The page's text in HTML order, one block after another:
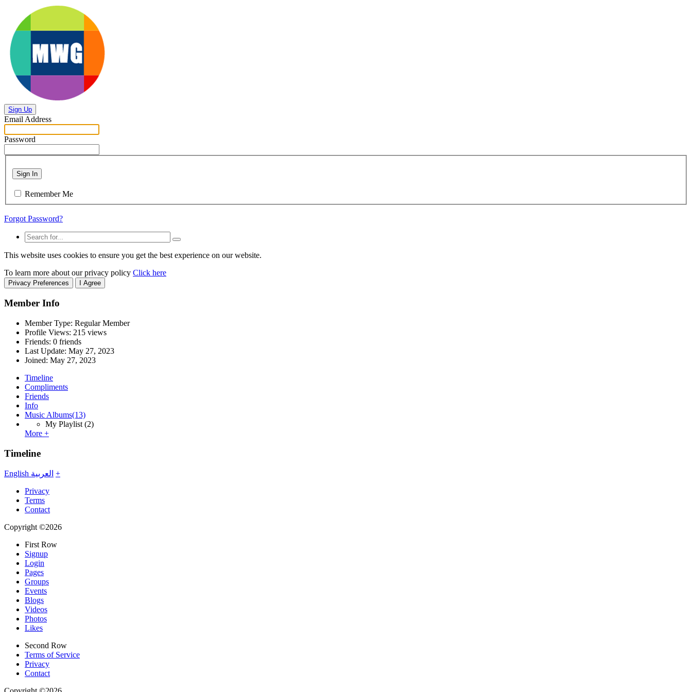
Sign Up
Email Address
Password
Sign In
Remember Me
Forgot Password?
This website uses cookies to ensure you get the best experience on our website.
To learn more about our privacy policy Click here
Privacy Preferences I Agree
Member Info
Member Type: Regular Member
Profile Views: 215 views
Friends: 0 friends
Last Update: May 27, 2023
Joined: May 27, 2023
Timeline
Compliments
Friends
Info
Music Albums(13)
My Playlist (2)
More +
Timeline
English العربية +
Privacy
Terms
Contact
Copyright ©2026
First Row
Signup
Login
Pages
Groups
Events
Blogs
Videos
Photos
Likes
Second Row
Terms of Service
Privacy
Contact